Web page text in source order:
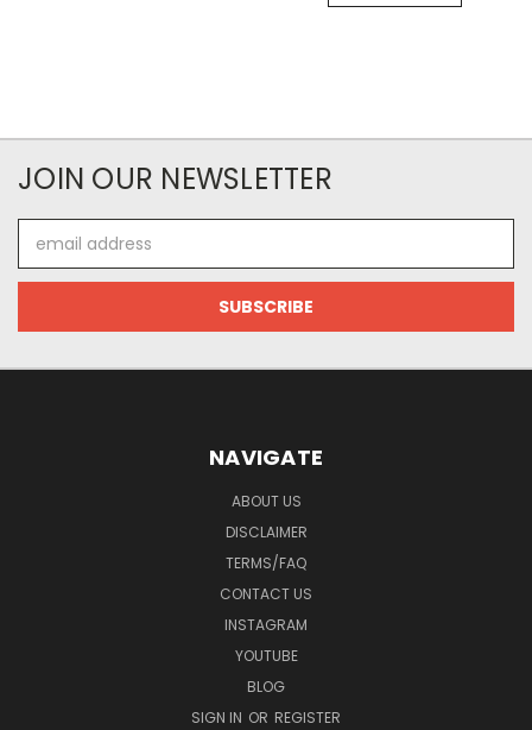
JOIN OUR NEWSLETTER
Address
NAVIGATE
ABOUT US
DISCLAIMER
TERMS/FAQ
CONTACT US
INSTAGRAM
YOUTUBE
BLOG
SIGN IN OR REGISTER